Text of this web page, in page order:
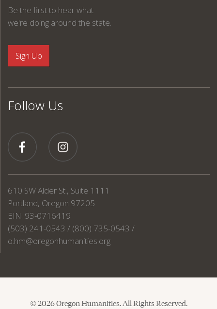
Be the first to hear what
we're doing around the state.
Follow Us
610 SW Alder St., Suite 1111
Portland, Oregon 97205
EIN: 93-0716419
(503) 241-0543 / (800) 735-0543 /
o.hm@oregonhumanities.org
© 2026 Oregon Humanities. All Rights Reserved.